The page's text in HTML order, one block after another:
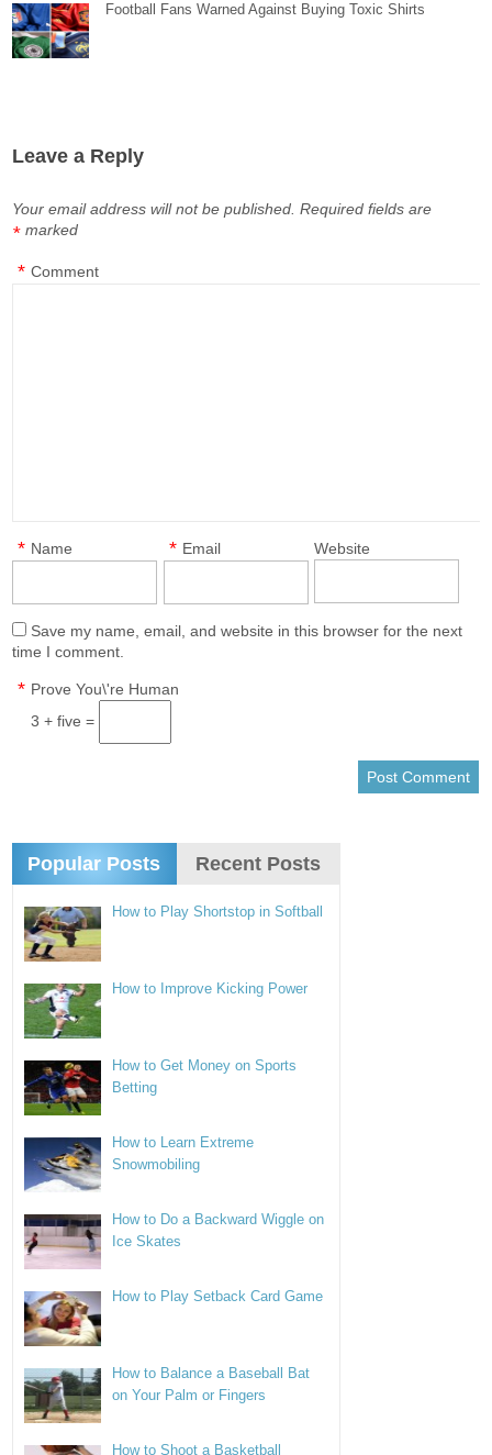
Football Fans Warned Against Buying Toxic Shirts
Leave a Reply
Your email address will not be published. Required fields are
marked
*
Comment
*
Name
* Email
* Website
Save my name, email, and website in this browser for the next
time I comment.
Prove You\'re Human
*
3 + five =
Popular Posts Recent Posts
How to Play Shortstop in Softball
How to Improve Kicking Power
How to Get Money on Sports
Betting
How to Learn Extreme
Snowmobiling
How to Do a Backward Wiggle on
Ice Skates
How to Play Setback Card Game
How to Balance a Baseball Bat
on Your Palm or Fingers
How to Shoot a Basketball